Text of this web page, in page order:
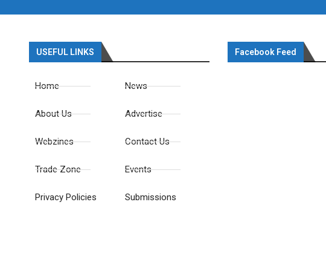
USEFUL LINKS
Home
About Us
Webzines
Trade Zone
Privacy Policies
News
Advertise
Contact Us
Events
Submissions
Facebook Feed